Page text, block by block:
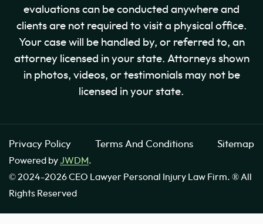
evaluations can be conducted anywhere and
clients are not required to visit a physical office.
Your case will be handled by, or referred to, an
attorney licensed in your state. Attorneys shown
in photos, videos, or testimonials may not be
licensed in your state.
Powered by JWDM.
© 2024-2026 CEO Lawyer Personal Injury Law Firm. ® All
Rights Reserved
Privacy Policy Terms And Conditions Sitemap